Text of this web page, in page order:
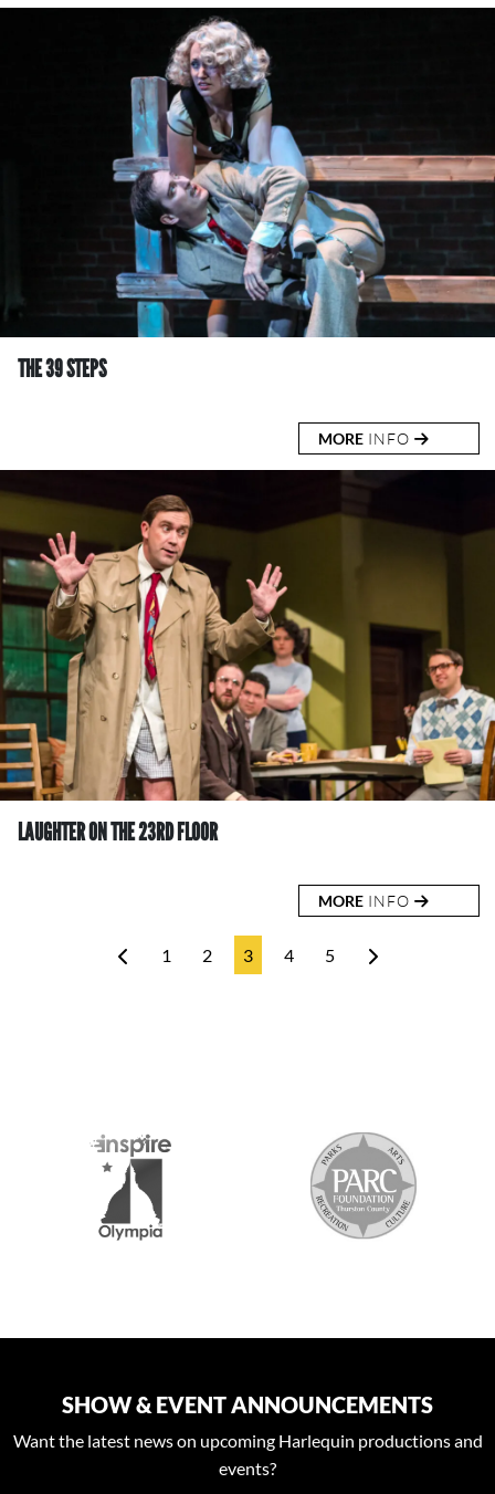
THE 39 STEPS
MORE INFO
LAUGHTER ON THE 23RD FLOOR
MORE INFO
1 2 3 4 5
SHOW & EVENT ANNOUNCEMENTS
Want the latest news on upcoming Harlequin productions and
events?